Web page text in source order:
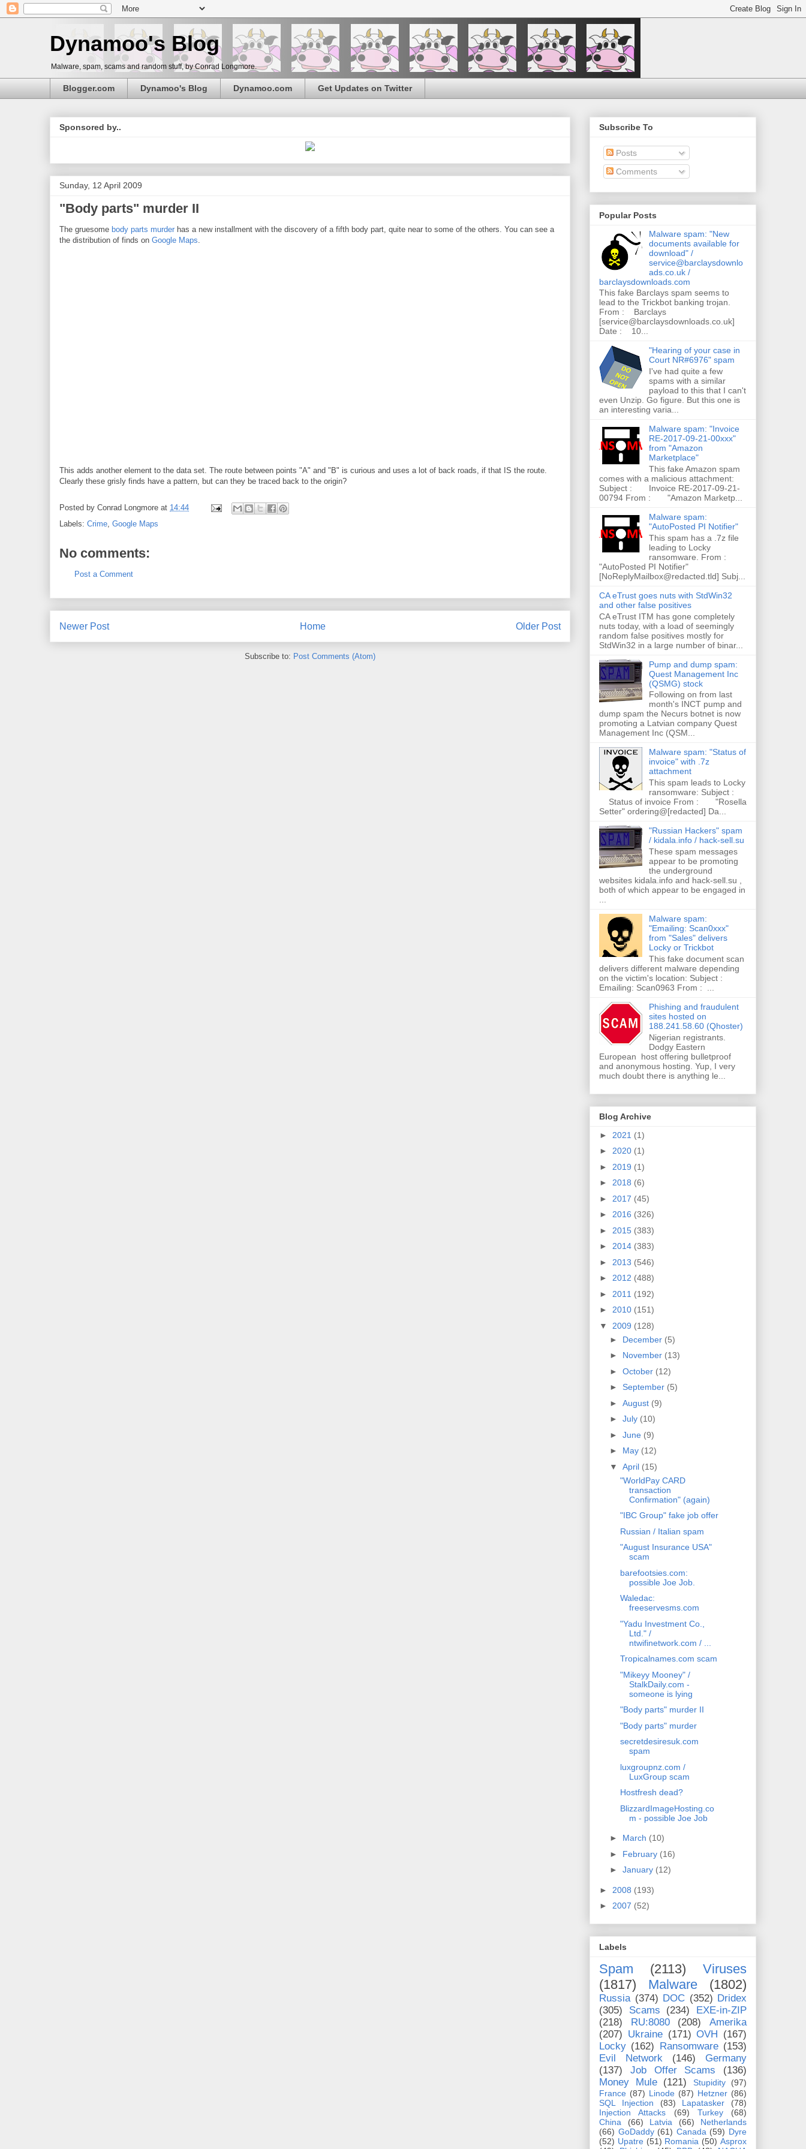
Dynamoo's Blog
Malware, spam, scams and random stuff, by Conrad Longmore.
Blogger.com Dynamoo's Blog Dynamoo.com Get Updates on Twitter
Sponsored by..
Sunday, 12 April 2009
"Body parts" murder II
The gruesome body parts murder has a new installment with the discovery of a fifth body part, quite near to some of the others. You can see a
the distribution of finds on Google Maps.
This adds another element to the data set. The route between points "A" and "B" is curious and uses a lot of back roads, if that IS the route.
Clearly these grisly finds have a pattern, but can they be traced back to the origin?
Posted by Conrad Longmore at 14:44
Labels: Crime, Google Maps
No comments:
Post a Comment
Newer Post Older Post
Home
Subscribe to: Post Comments (Atom)
Subscribe To
Posts
Comments
Popular Posts
Malware spam: "New
documents available for
download" /
service@barclaysdownlo
ads.co.uk /
barclaysdownloads.com
This fake Barclays spam seems to
lead to the Trickbot banking trojan.
From : Barclays
[service@barclaysdownloads.co.uk]
Date : 10...
"Hearing of your case in
Court NR#6976" spam
I've had quite a few
spams with a similar
payload to this that I can't
even Unzip. Go figure. But this one is
an interesting varia...
Malware spam: "Invoice
RE-2017-09-21-00xxx"
from "Amazon
Marketplace"
This fake Amazon spam
comes with a malicious attachment:
Subject : Invoice RE-2017-09-21-
00794 From : "Amazon Marketp...
Malware spam:
"AutoPosted PI Notifier"
This spam has a .7z file
leading to Locky
ransomware. From :
"AutoPosted PI Notifier"
[NoReplyMailbox@redacted.tld] Subj...
CA eTrust goes nuts with StdWin32
and other false positives
CA eTrust ITM has gone completely
nuts today, with a load of seemingly
random false positives mostly for
StdWin32 in a large number of binar...
Pump and dump spam:
Quest Management Inc
(QSMG) stock
Following on from last
month's INCT pump and
dump spam the Necurs botnet is now
promoting a Latvian company Quest
Management Inc (QSM...
Malware spam: "Status of
invoice" with .7z
attachment
This spam leads to Locky
ransomware: Subject :
Status of invoice From : "Rosella
Setter" ordering@[redacted] Da...
"Russian Hackers" spam
/ kidala.info / hack-sell.su
These spam messages
appear to be promoting
the underground
websites kidala.info and hack-sell.su ,
both of which appear to be engaged in
Malware spam:
"Emailing: Scan0xxx"
from "Sales" delivers
Locky or Trickbot
This fake document scan
delivers different malware depending
on the victim's location: Subject :
Emailing: Scan0963 From : ...
Phishing and fraudulent
sites hosted on
188.241.58.60 (Qhoster)
Nigerian registrants.
Dodgy Eastern
European host offering bulletproof
and anonymous hosting. Yup, I very
much doubt there is anything le...
Blog Archive
► 2021 (1)
► 2020 (1)
► 2019 (1)
► 2018 (6)
► 2017 (45)
► 2016 (326)
► 2015 (383)
► 2014 (383)
► 2013 (546)
► 2012 (488)
► 2011 (192)
► 2010 (151)
▼ 2009 (128)
► December (5)
► November (13)
► October (12)
► September (5)
► August (9)
► July (10)
► June (9)
► May (12)
▼ April (15)
"WorldPay CARD
transaction
Confirmation" (again)
"IBC Group" fake job offer
Russian / Italian spam
"August Insurance USA"
scam
barefootsies.com:
possible Joe Job.
Waledac:
freeservesms.com
"Yadu Investment Co.,
Ltd." /
ntwifinetwork.com / ...
Tropicalnames.com scam
"Mikeyy Mooney" /
StalkDaily.com -
someone is lying
"Body parts" murder II
"Body parts" murder
secretdesiresuk.com
spam
luxgroupnz.com /
LuxGroup scam
Hostfresh dead?
BlizzardImageHosting.co
m - possible Joe Job
► March (10)
► February (16)
► January (12)
► 2008 (193)
► 2007 (52)
Labels
Spam (2113)
Viruses
(1817)
Malware (1802)
Russia (374) DOC (352) Dridex
(305)
Scams (234)
EXE-in-ZIP
(218)
RU:8080 (208)
Amerika
(207) Ukraine (171) OVH (167)
Locky (162) Ransomware (153)
Evil Network
(146)
Germany
(137)
Job Offer Scams
(136)
Money Mule
(121) Stupidity
(97)
France (87) Linode (87) Hetzner (86)
SQL Injection
(83) Lapatasker
(78)
Injection Attacks
(69) Turkey
(68)
China
(66) Latvia (66)
Netherlands
(66) GoDaddy (61) Canada (59) Dyre
(52) Upatre (51) Romania (50) Asprox